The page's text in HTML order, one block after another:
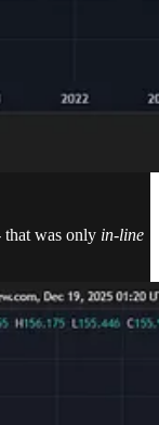
that was only in-line